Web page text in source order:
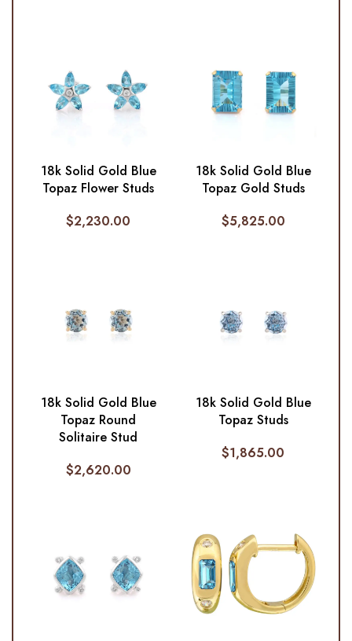
18k Solid Gold Blue
Topaz Flower Studs
$2,230.00
18k Solid Gold Blue
Topaz Gold Studs
$5,825.00
18k Solid Gold Blue
Topaz Round
Solitaire Stud
$2,620.00
18k Solid Gold Blue
Topaz Studs
$1,865.00